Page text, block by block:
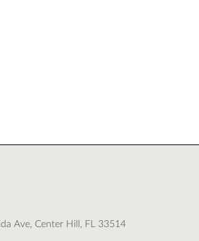
Ave, Center Hill, FL 33514